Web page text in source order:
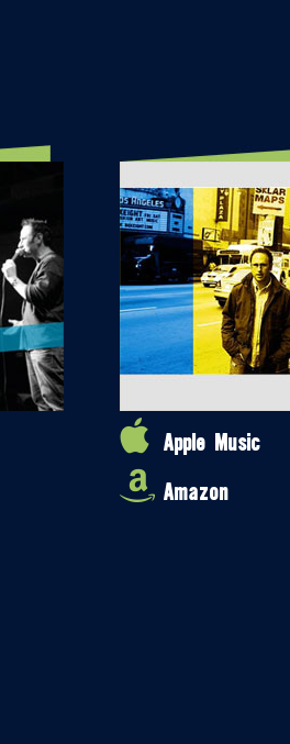
Apple Music
Amazon